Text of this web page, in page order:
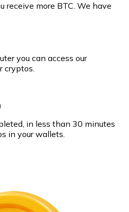
receive more BTC. We have
you can access our
cryptos.
in less than 30 minutes
in your wallets.